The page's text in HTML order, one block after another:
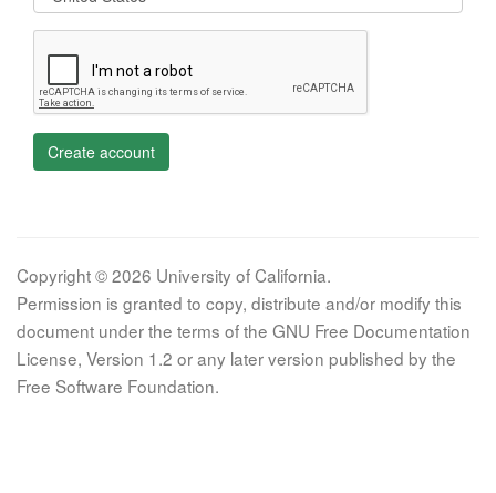
Create account
Copyright © 2026 University of California.
Permission is granted to copy, distribute and/or modify this
document under the terms of the GNU Free Documentation
License, Version 1.2 or any later version published by the
Free Software Foundation.